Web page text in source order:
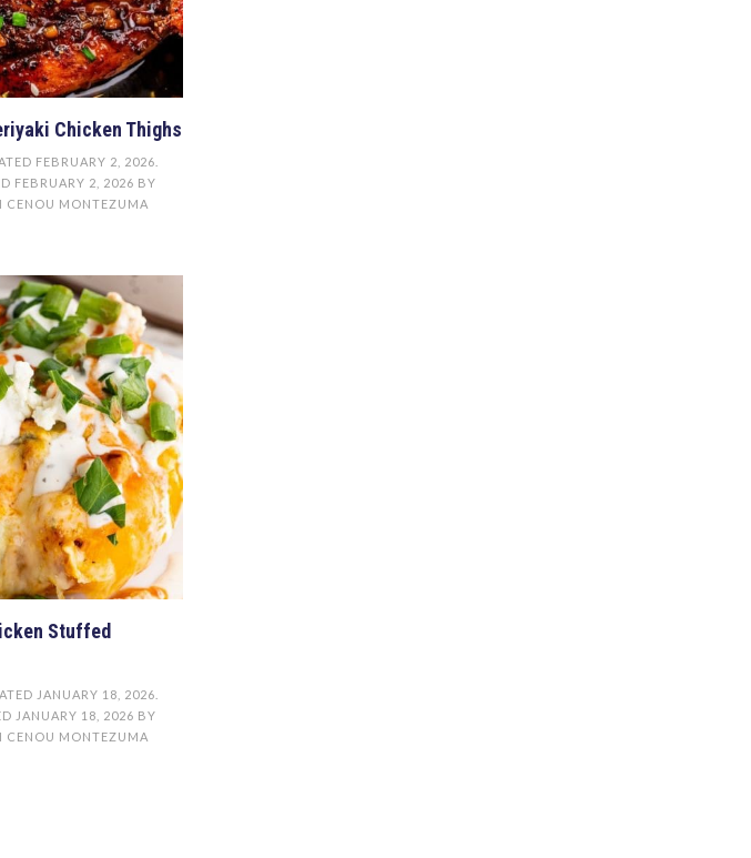
Chicken Thighs
FEBRUARY 2, 2026
FEBRUARY 2, 2026 BY
CENOU MONTEZUMA
Stuffed
JANUARY 18, 2026
JANUARY 18, 2026 BY
CENOU MONTEZUMA